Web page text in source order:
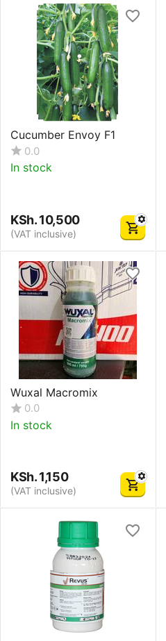
Cucumber Envoy F1
0.0
In stock
KSh.10,500
(VAT inclusive)
Wuxal Macromix
0.0
In stock
KSh.1,150
(VAT inclusive)